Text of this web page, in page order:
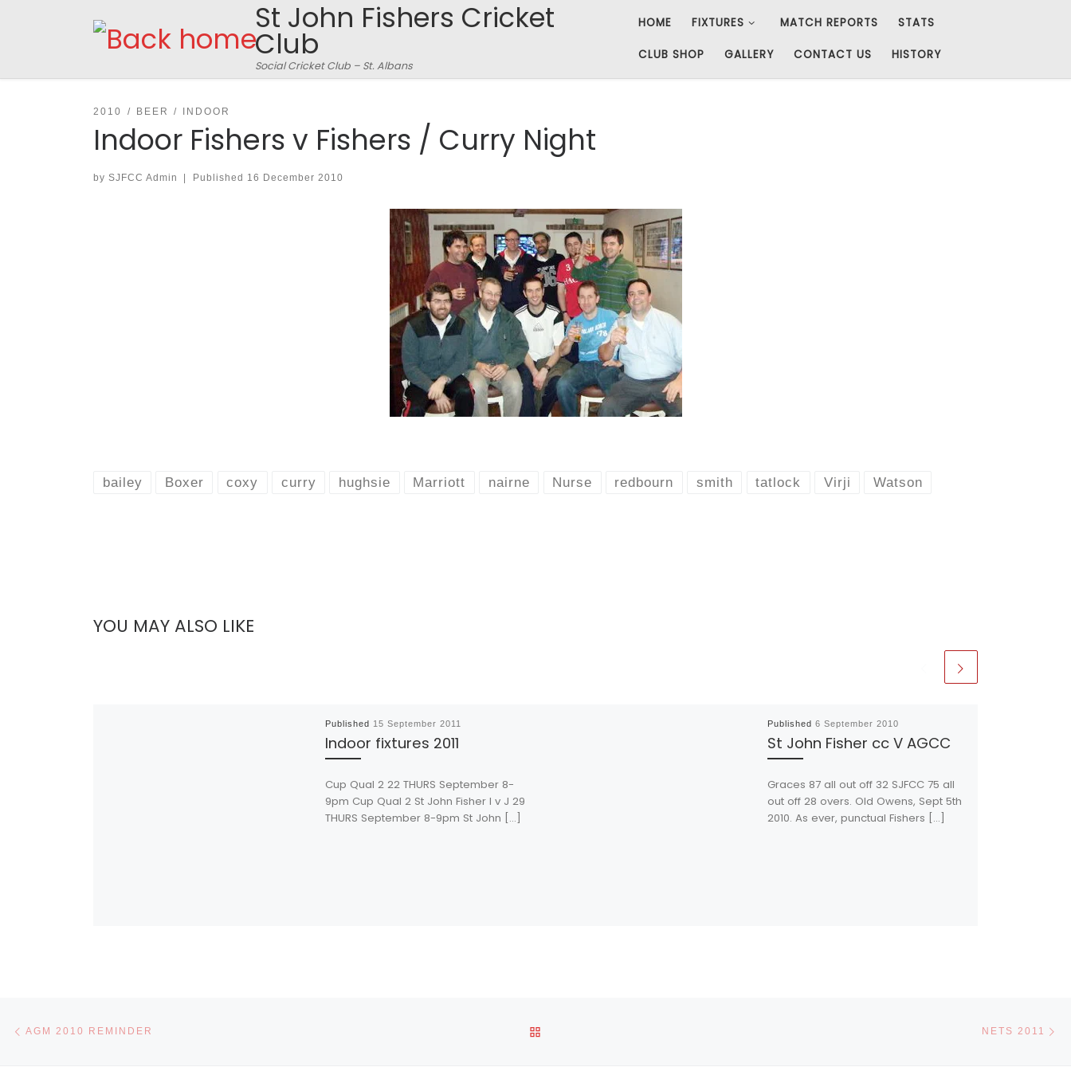
Skip to content St John Fishers Cricket
Club
Social Cricket Club – St. Albans
HOME FIXTURES MATCH REPORTS STATS
CLUB SHOP GALLERY CONTACT US HISTORY
2010 BEER INDOOR
Indoor Fishers v Fishers / Curry Night
by SJFCC Admin Published 16 December 2010
bailey Boxer coxy curry hughsie Marriott nairne Nurse redbourn smith tatlock Virji Watson
YOU MAY ALSO LIKE
Published 15 September 2011
Indoor fixtures 2011
Cup Qual 2 22 THURS September 8-
9pm Cup Qual 2 St John Fisher I v J 29
THURS September 8-9pm St John […]
Published 6 September 2010
St John Fisher cc V AGCC
Graces 87 all out off 32 SJFCC 75 all
out off 28 overs. Old Owens, Sept 5th
2010. As ever, punctual Fishers […]
Post navigation
AGM 2010 REMINDER NETS 2011